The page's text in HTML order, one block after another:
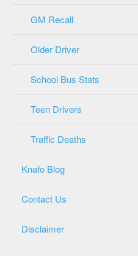
GM Recall
Older Driver
School Bus Stats
Teen Drivers
Traffic Deaths
Knafo Blog
Contact Us
Disclaimer